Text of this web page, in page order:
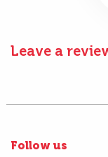
Leave a
Follow us